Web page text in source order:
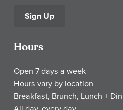
Sign Up
Hours
Open 7 days a week
Hours vary by location
Breakfast, Brunch, Lunch +